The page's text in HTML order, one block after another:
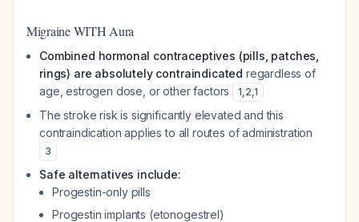
Migraine WITH Aura
Combined hormonal contraceptives (pills, patches,
rings) are absolutely contraindicated regardless of
age, estrogen dose, or other factors
1,2,1
The stroke risk is significantly elevated and this
contraindication applies to all routes of administration
3
Safe alternatives include:
Progestin-only pills
Progestin implants (etonogestrel)